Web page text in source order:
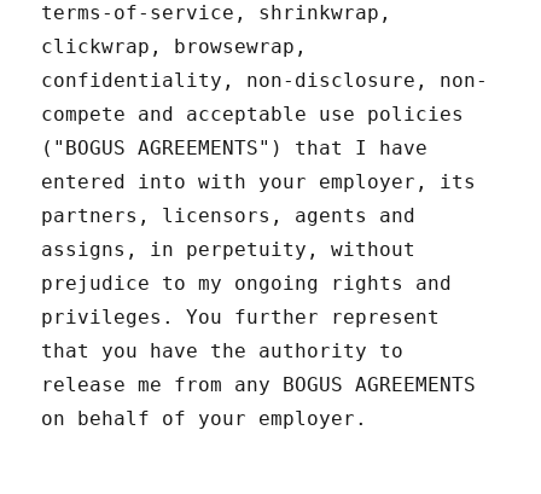
terms-of-service, shrinkwrap,
clickwrap, browsewrap,
confidentiality, non-disclosure, non-
compete and acceptable use policies
("BOGUS AGREEMENTS") that I have
entered into with your employer, its
partners, licensors, agents and
assigns, in perpetuity, without
prejudice to my ongoing rights and
privileges. You further represent
that you have the authority to
release me from any BOGUS AGREEMENTS
on behalf of your employer.